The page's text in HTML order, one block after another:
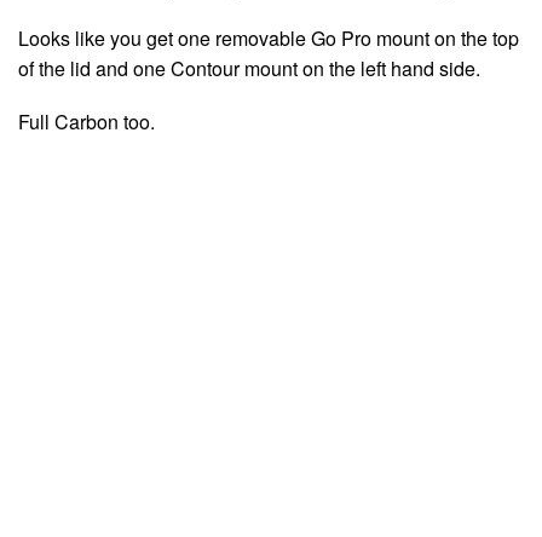
Looks like you get one removable Go Pro mount on the top
of the lid and one Contour mount on the left hand side.
Full Carbon too.